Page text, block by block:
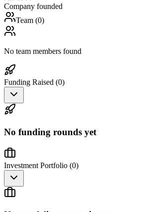
Company founded
Team (0)
No team members found
Funding Raised (0)
No funding rounds yet
Investment Portfolio (0)